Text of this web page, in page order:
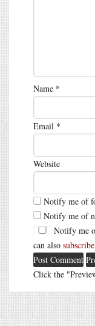
Name *
Email *
Website
Notify me of
Notify me of
Notify me
can also subscribe
Click the